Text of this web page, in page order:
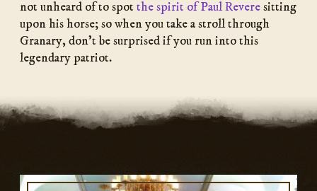
not unheard of to spot the spirit of Paul Reveresitting
upon his horse; so when you take a stroll through
Granary, don’t be surprised if you run into this
legendary patriot.